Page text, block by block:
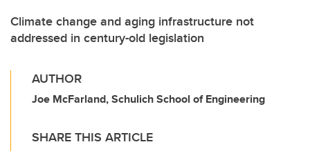
Climate change and aging infrastructure not
addressed in century-old legislation
AUTHOR
Joe McFarland, Schulich School of Engineering
SHARE THIS ARTICLE